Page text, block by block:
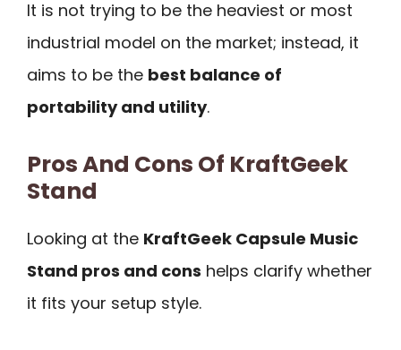
It is not trying to be the heaviest or most
industrial model on the market; instead, it
aims to be the best balance of
portability and utility.
Pros And Cons Of KraftGeek
Stand
Looking at the KraftGeek Capsule Music
Stand pros and cons helps clarify whether
it fits your setup style.